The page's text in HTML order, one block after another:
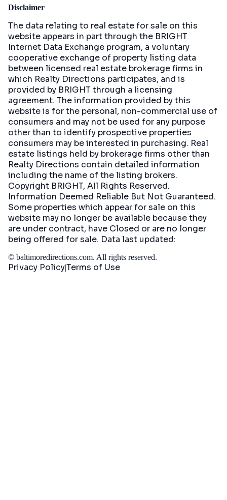
Disclaimer
The data relating to real estate for sale on this
website appears in part through the BRIGHT
Internet Data Exchange program, a voluntary
cooperative exchange of property listing data
between licensed real estate brokerage firms in
which Realty Directions participates, and is
provided by BRIGHT through a licensing
agreement. The information provided by this
website is for the personal, non-commercial use of
consumers and may not be used for any purpose
other than to identify prospective properties
consumers may be interested in purchasing. Real
estate listings held by brokerage firms other than
Realty Directions contain detailed information
including the name of the listing brokers.
Copyright BRIGHT, All Rights Reserved.
Information Deemed Reliable But Not Guaranteed.
Some properties which appear for sale on this
website may no longer be available because they
are under contract, have Closed or are no longer
being offered for sale. Data last updated:
© baltimoredirections.com. All rights reserved.
Privacy PolicyTerms of Use